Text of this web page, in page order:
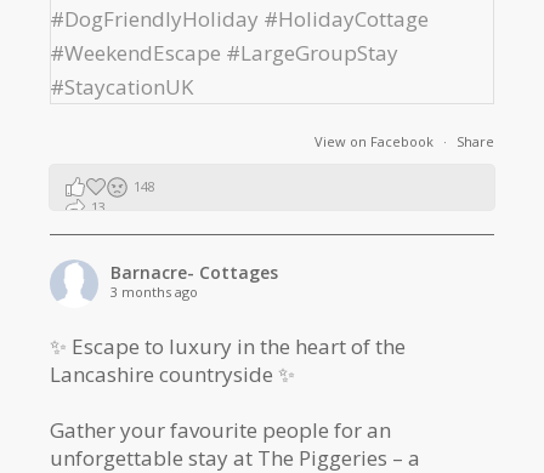
View on Facebook · Share
148
13
Barnacre- Cottages
3 months ago
✨ Escape to luxury in the heart of the
Lancashire countryside ✨
Gather your favourite people for an
unforgettable stay at The Piggeries – a